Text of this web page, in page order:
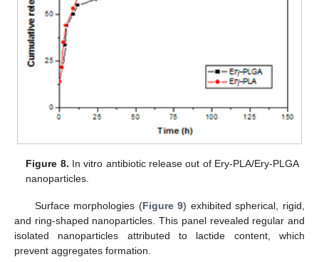
Figure 8. In vitro antibiotic release out of Ery-PLA/Ery-PLGA
nanoparticles.
Surface morphologies (Figure 9) exhibited spherical, rigid,
and ring-shaped nanoparticles. This panel revealed regular and
isolated nanoparticles attributed to lactide content, which
prevent aggregates formation.